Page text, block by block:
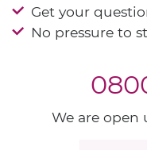
Get your
No pressure to
We are open